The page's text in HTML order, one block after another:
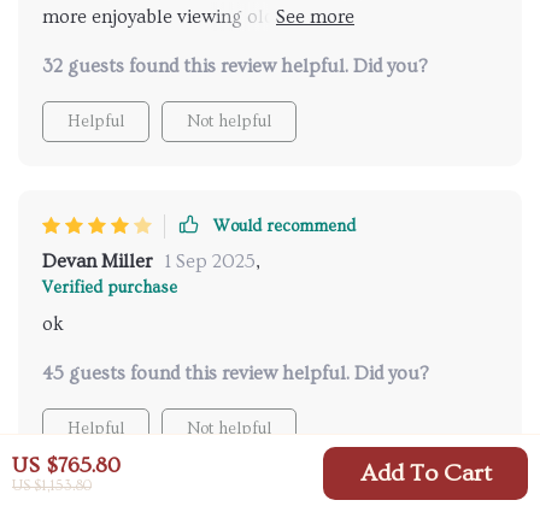
US $765.80
US $1,153.80 Add To Cart
more enjoyable viewing old photos & videos on large
experiencing those moments all over again plus
setting up was a breeze
32 guests found this review helpful. Did you?
Helpful Not helpful
Would recommend
Devan Miller 1 Sep 2025,
Verified purchase
ok
45 guests found this review helpful. Did you?
Helpful Not helpful